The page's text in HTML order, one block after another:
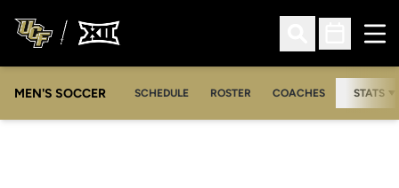
Open Search
Open
MEN'S SOCCER SCHEDULE ROSTER COACHES STATS